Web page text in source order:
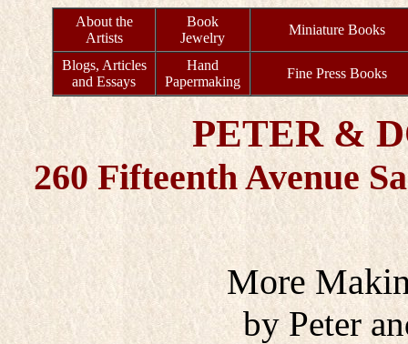
About the
Artists
Book
Jewelry
Miniature Books
Blogs, Articles
and Essays
Hand
Papermaking
Fine Press Books
PETER &
260 Fifteenth Avenue
More
by Peter